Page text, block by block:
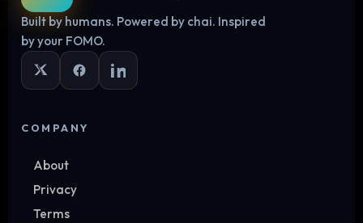
Log in
Built by humans. Powered by chai. Inspired
by your FOMO.
COMPANY
About
Privacy
Terms